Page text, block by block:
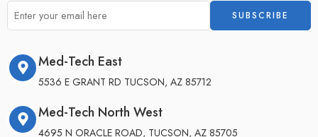
Med-Tech East
5536 E GRANT RD TUCSON, AZ 85712
Med-Tech North West
4695 N ORACLE ROAD, TUCSON, AZ 85705